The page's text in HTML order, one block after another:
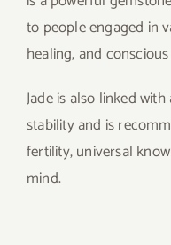
to people engaged in
healing, and
Jade is also linked
stability and is
fertility, universal
mind.